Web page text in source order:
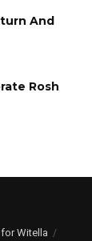
And
Rosh
Witella